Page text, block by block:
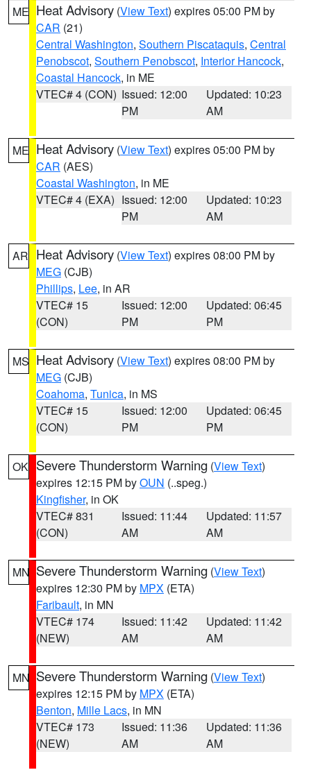
ME Heat Advisory (View Text) expires 05:00 PM by
CAR (21)
Central Washington, Southern Piscataquis, Central
Penobscot, Southern Penobscot, Interior Hancock,
Coastal Hancock, in ME
VTEC# 4 (CON) Issued: 12:00
PM
Updated: 10:23
AM
ME Heat Advisory (View Text) expires 05:00 PM by
CAR (AES)
Coastal Washington, in ME
VTEC# 4 (EXA) Issued: 12:00
PM
Updated: 10:23
AM
AR Heat Advisory (View Text) expires 08:00 PM by
MEG (CJB)
Phillips, Lee, in AR
VTEC# 15
(CON)
Issued: 12:00
PM
Updated: 06:45
PM
MS Heat Advisory (View Text) expires 08:00 PM by
MEG (CJB)
Coahoma, Tunica, in MS
VTEC# 15
(CON)
Issued: 12:00
PM
Updated: 06:45
PM
OK Severe Thunderstorm Warning (View Text)
expires 12:15 PM byOUN (..speg.)
Kingfisher, in OK
VTEC# 831
(CON)
Issued: 11:44
AM
Updated: 11:57
AM
MN Severe Thunderstorm Warning (View Text)
expires 12:30 PM by MPX (ETA)
Faribault, in MN
VTEC# 174
(NEW)
Issued: 11:42
AM
Updated: 11:42
AM
MN Severe Thunderstorm Warning (View Text)
expires 12:15 PM by MPX (ETA)
Benton, Mille Lacs, in MN
VTEC# 173
(NEW)
Issued: 11:36
AM
Updated: 11:36
AM